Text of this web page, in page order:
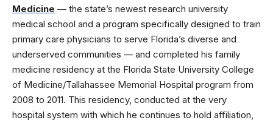
Medicine — the state’s newest research university
medical school and a program specifically designed to train
primary care physicians to serve Florida’s diverse and
underserved communities — and completed his family
medicine residency at the Florida State University College
of Medicine/Tallahassee Memorial Hospital program from
2008 to 2011. This residency, conducted at the very
hospital system with which he continues to hold affiliation,